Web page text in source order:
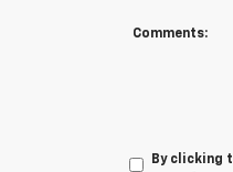
Comments:
By clicking